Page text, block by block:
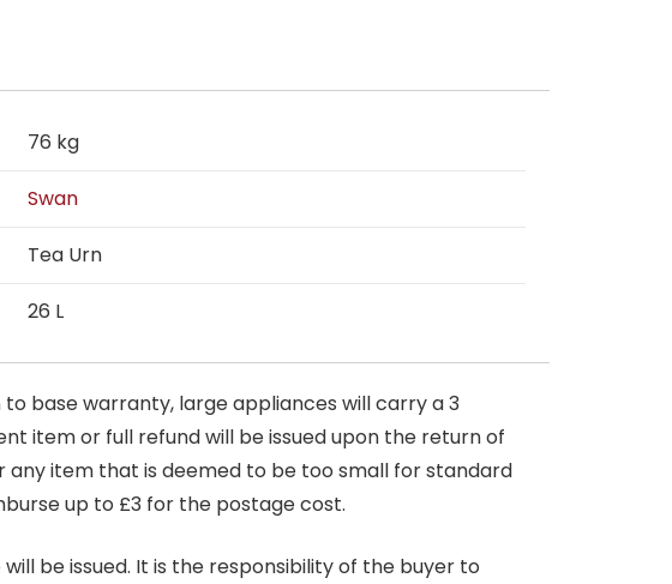
76 kg
Swan
Tea Urn
26 L
base warranty, large appliances will carry a 3
item or full refund will be issued upon the return of
item that is deemed to be too small for standard
up to £3 for the postage cost.
be issued. It is the responsibility of the buyer to